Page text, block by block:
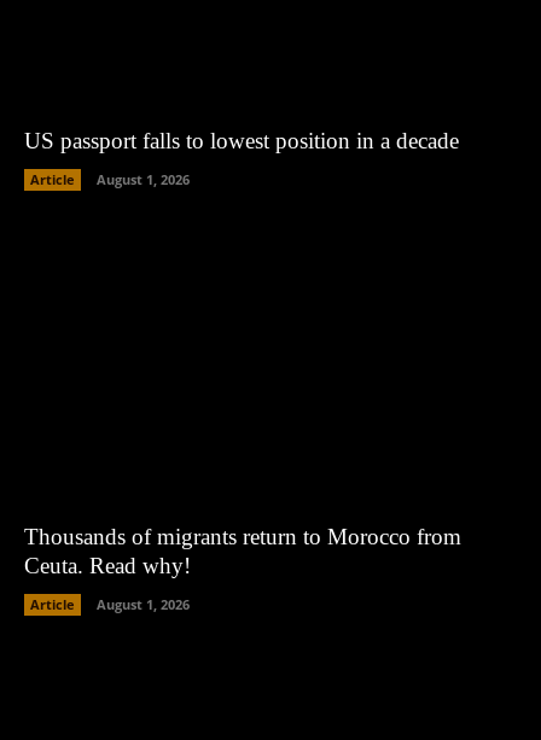
US passport falls to lowest position in a decade
Article August 1, 2026
Thousands of migrants return to Morocco from
Ceuta. Read why!
Article August 1, 2026